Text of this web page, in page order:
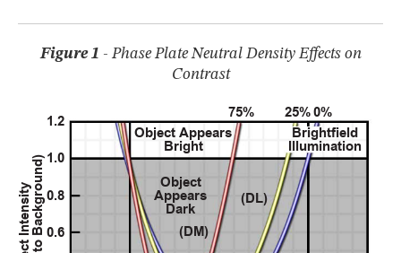
Figure 1 - Phase Plate Neutral Density Effects on
Contrast